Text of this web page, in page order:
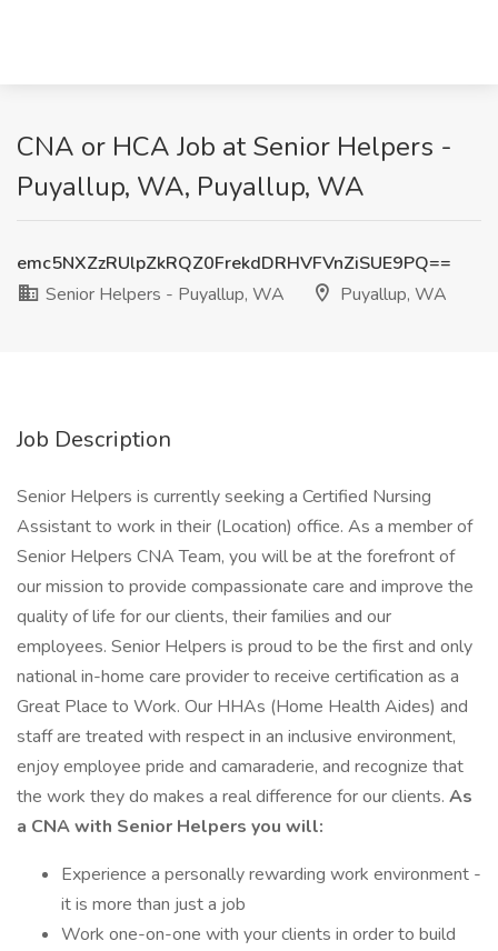
CNA or HCA Job at Senior Helpers -
Puyallup, WA, Puyallup, WA
emc5NXZzRUlpZkRQZ0FrekdDRHVFVnZiSUE9PQ==
Senior Helpers - Puyallup, WA
Puyallup, WA
Job Description
Senior Helpers is currently seeking a Certified Nursing
Assistant to work in their (Location) office. As a member of
Senior Helpers CNA Team, you will be at the forefront of
our mission to provide compassionate care and improve the
quality of life for our clients, their families and our
employees. Senior Helpers is proud to be the first and only
national in-home care provider to receive certification as a
Great Place to Work. Our HHAs (Home Health Aides) and
staff are treated with respect in an inclusive environment,
enjoy employee pride and camaraderie, and recognize that
the work they do makes a real difference for our clients. As
a CNA with Senior Helpers you will:
Experience a personally rewarding work environment -
it is more than just a job
Work one-on-one with your clients in order to build